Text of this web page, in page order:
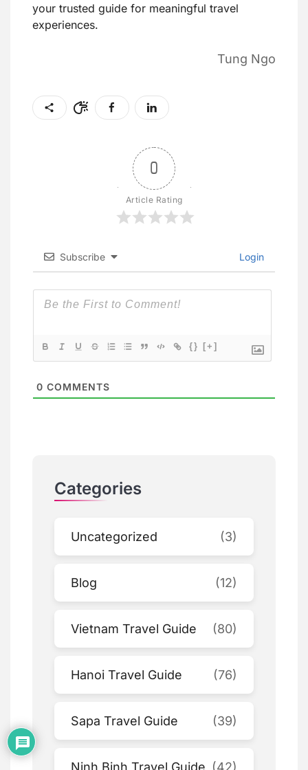
your trusted guide for meaningful travel
experiences.
Tung Ngo
0
Article Rating
Subscribe Login
{} [+]
0 COMMENTS
Categories
Uncategorized (3)
Blog (12)
Vietnam Travel Guide (80)
Hanoi Travel Guide (76)
Sapa Travel Guide (39)
Ninh Binh Travel Guide (42)